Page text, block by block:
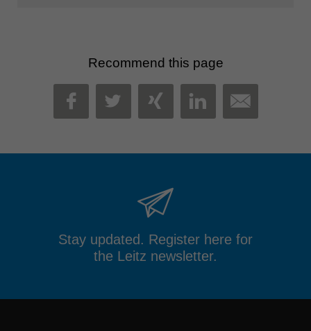
Recommend this page
FACEBOOK
TWITTER
XINGLINKEDIN
MAIL
Stay updated. Register here for
the Leitz newsletter.